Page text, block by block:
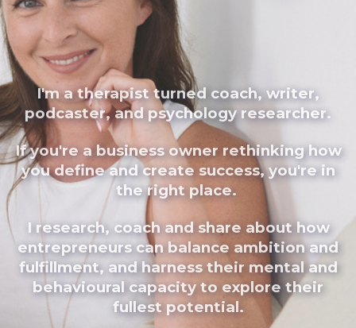
I'm a therapist turned coach, writer,
podcaster, and psychology researcher.
If you're a business owner rethinking how
you define and create success, you're in
the right place.
I research, coach and share about how
entrepreneurs can balance ambition and
fulfillment, and harness their mental and
behavioural capacity to explore their
fullest potential.